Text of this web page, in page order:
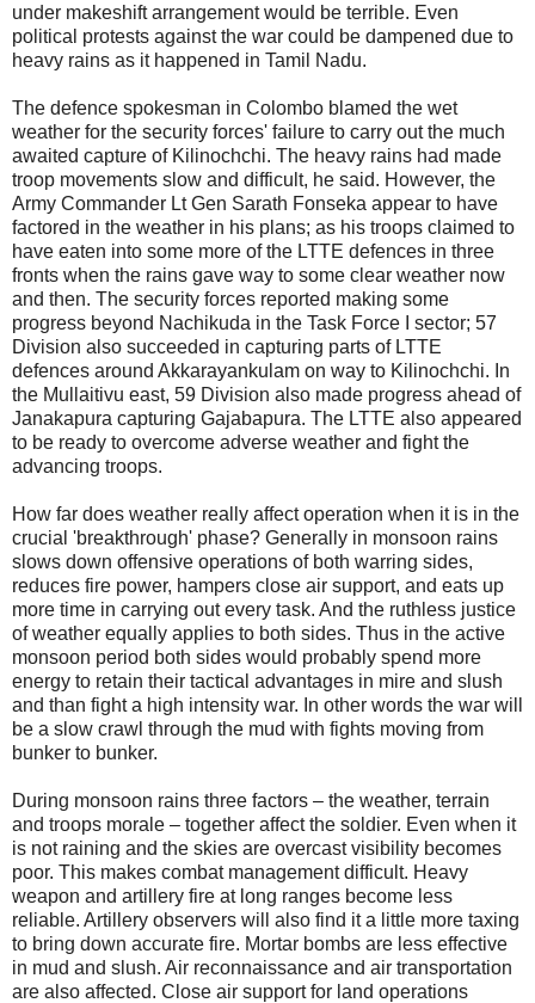
under makeshift arrangement would be terrible. Even
political protests against the war could be dampened due to
heavy rains as it happened in Tamil Nadu.
The defence spokesman in Colombo blamed the wet
weather for the security forces' failure to carry out the much
awaited capture of Kilinochchi. The heavy rains had made
troop movements slow and difficult, he said. However, the
Army Commander Lt Gen Sarath Fonseka appear to have
factored in the weather in his plans; as his troops claimed to
have eaten into some more of the LTTE defences in three
fronts when the rains gave way to some clear weather now
and then. The security forces reported making some
progress beyond Nachikuda in the Task Force I sector; 57
Division also succeeded in capturing parts of LTTE
defences around Akkarayankulam on way to Kilinochchi. In
the Mullaitivu east, 59 Division also made progress ahead of
Janakapura capturing Gajabapura. The LTTE also appeared
to be ready to overcome adverse weather and fight the
advancing troops.
How far does weather really affect operation when it is in the
crucial 'breakthrough' phase? Generally in monsoon rains
slows down offensive operations of both warring sides,
reduces fire power, hampers close air support, and eats up
more time in carrying out every task. And the ruthless justice
of weather equally applies to both sides. Thus in the active
monsoon period both sides would probably spend more
energy to retain their tactical advantages in mire and slush
and than fight a high intensity war. In other words the war will
be a slow crawl through the mud with fights moving from
bunker to bunker.
During monsoon rains three factors – the weather, terrain
and troops morale – together affect the soldier. Even when it
is not raining and the skies are overcast visibility becomes
poor. This makes combat management difficult. Heavy
weapon and artillery fire at long ranges become less
reliable. Artillery observers will also find it a little more taxing
to bring down accurate fire. Mortar bombs are less effective
in mud and slush. Air reconnaissance and air transportation
are also affected. Close air support for land operations